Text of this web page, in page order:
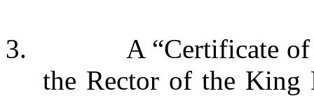
3.
A “Certificate
the Rector of the King